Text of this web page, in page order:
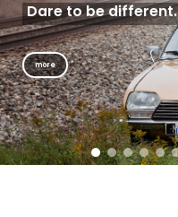
Dare to be different.
more
Get a new
perspective on life.
more